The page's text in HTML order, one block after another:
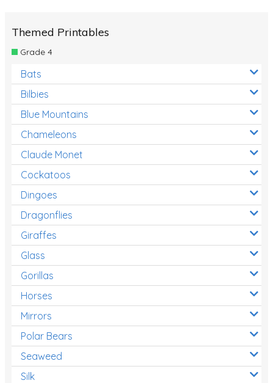
Themed Printables
Grade 4
Bats
Bilbies
Blue Mountains
Chameleons
Claude Monet
Cockatoos
Dingoes
Dragonflies
Giraffes
Glass
Gorillas
Horses
Mirrors
Polar Bears
Seaweed
Silk